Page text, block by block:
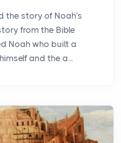
the story of Noah's
from the Bible
Noah who built a
and the a...